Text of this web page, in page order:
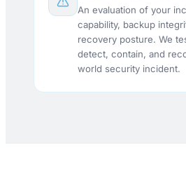
An evaluation of your
capability, backup
recovery posture. We
detect, contain, and
world security incident.